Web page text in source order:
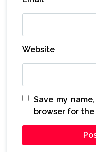
Website
Save my
browser for the